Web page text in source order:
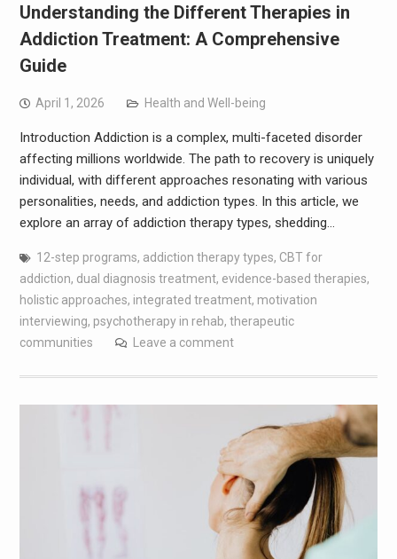
Understanding the Different Therapies in
Addiction Treatment: A Comprehensive
Guide
April 1, 2026 Health and Well-being
Introduction Addiction is a complex, multi-faceted disorder
affecting millions worldwide. The path to recovery is uniquely
individual, with different approaches resonating with various
personalities, needs, and addiction types. In this article, we
explore an array of addiction therapy types, shedding…
12-step programs, addiction therapy types, CBT for
addiction, dual diagnosis treatment, evidence-based therapies,
holistic approaches, integrated treatment, motivation
interviewing, psychotherapy in rehab, therapeutic
communities
Leave a comment